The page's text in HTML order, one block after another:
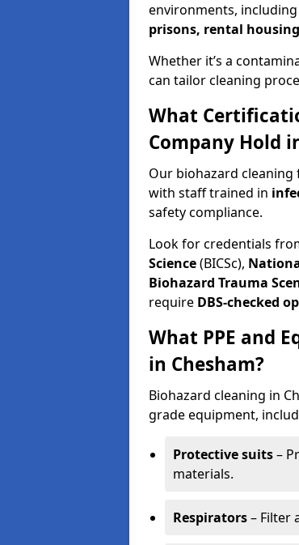
environments, including
prisons, rental
Whether it’s a
can tailor cleaning
What
Company Hold
Our biohazard cleaning
with staff trained in
safety compliance.
Look for credentials
Science(BICSc),
Biohazard Trauma
require DBS-checked
What PPE and
in Chesham?
Biohazard cleaning in
grade equipment,
Protective suits–
materials.
Respirators– Filter